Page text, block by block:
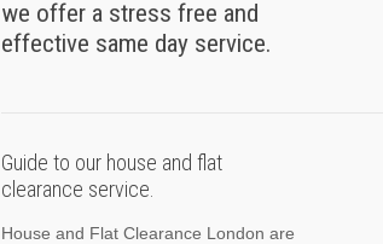
we offer a stress free and
effective same day service.
Guide to our house and flat
clearance service.
House and Flat Clearance London are